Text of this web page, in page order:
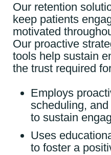
Our retention
keep patients
motivated
Our proactive
tools help sustain
the trust required
Employs
scheduling,
to sustain
Uses
to foster a